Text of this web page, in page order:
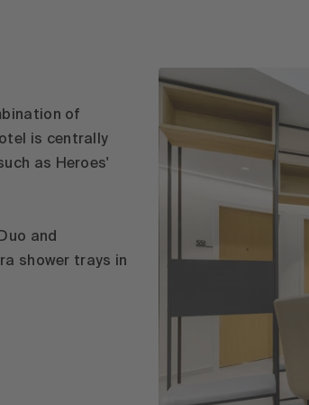
of
is centrally
as Heroes'
and
shower trays in